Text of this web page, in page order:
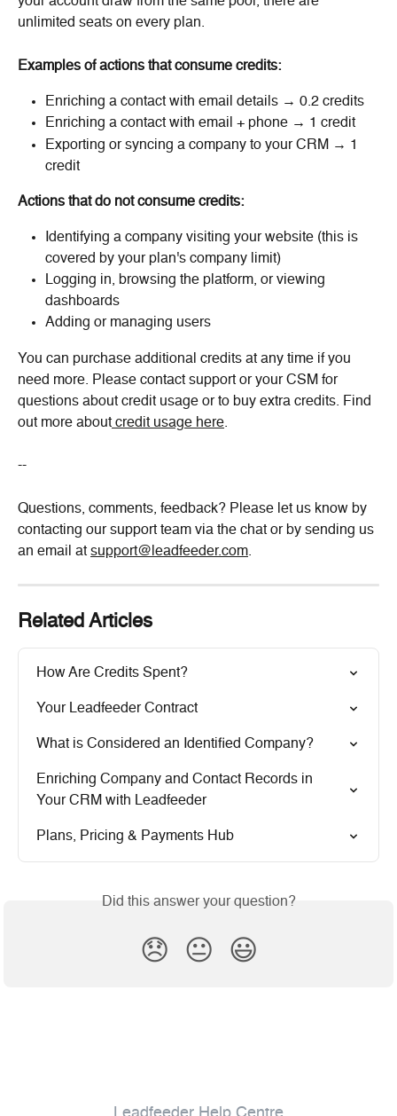
unlimited seats on every plan.
Examples of actions that consume credits:
Enriching a contact with email details → 0.2 credits
Enriching a contact with email + phone → 1 credit
Exporting or syncing a company to your CRM → 1
credit
Actions that do not consume credits:
Identifying a company visiting your website (this is
covered by your plan's company limit)
Logging in, browsing the platform, or viewing
dashboards
Adding or managing users
You can purchase additional credits at any time if you
need more. Please contact support or your CSM for
questions about credit usage or to buy extra credits. Find
out more about credit usage here.
--
Questions, comments, feedback? Please let us know by
contacting our support team via the chat or by sending us
an email at support@leadfeeder.com.
Related Articles
How Are Credits Spent?
Your Leadfeeder Contract
What is Considered an Identified Company?
Enriching Company and Contact Records in
Your CRM with Leadfeeder
Plans, Pricing & Payments Hub
Did this answer your question?
😞 😐 😃